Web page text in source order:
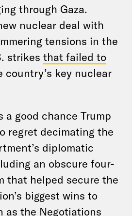
through Gaza.
nuclear deal with
tensions in the
strikes that failed to
country’s key nuclear
a good chance Trump
regret decimating the
diplomatic
an obscure four-
that helped secure the
biggest wins to
as the Negotiations